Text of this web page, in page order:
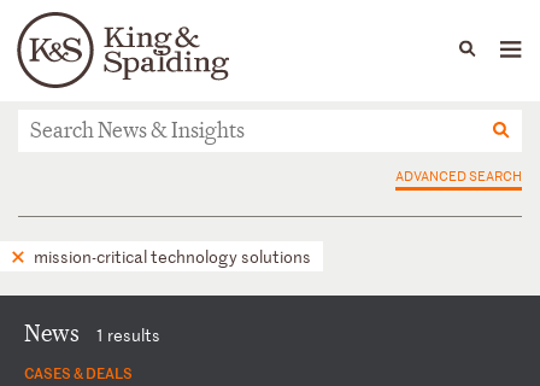
Languages
People Capabilities
News & Insights
ADVANCED SEARCH
mission-critical technology solutions
News 1 results
CASES & DEALS